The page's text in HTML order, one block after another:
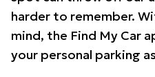
harder to remember.
mind, the Find My Car
your personal parking